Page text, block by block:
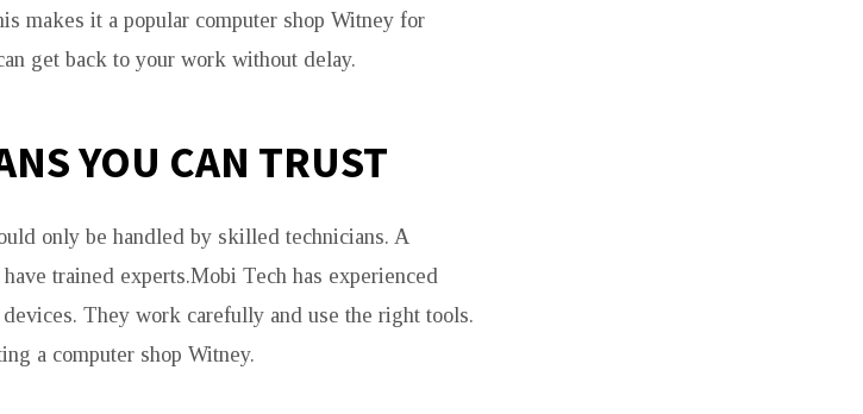
makes it a popular computer shop Witney for
get back to your work without delay.
YOU CAN TRUST
only be handled by skilled technicians. A
trained experts.Mobi Tech has experienced
They work carefully and use the right tools.
a computer shop Witney.